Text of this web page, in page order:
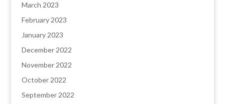
March 2023
February 2023
January 2023
December 2022
November 2022
October 2022
September 2022